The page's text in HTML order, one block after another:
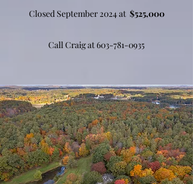
Closed September 2024 at $525,000
Call Craig at603-781-0935